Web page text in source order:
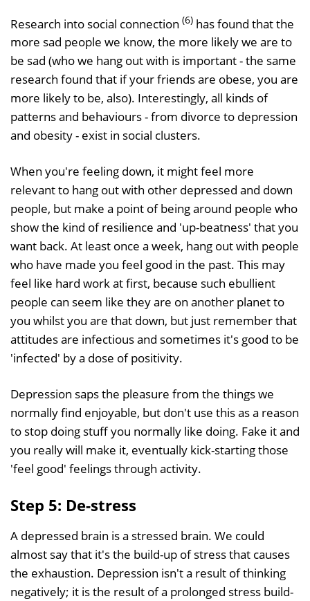
Research into social connection (6) has found that the
more sad people we know, the more likely we are to
be sad (who we hang out with is important - the same
research found that if your friends are obese, you are
more likely to be, also). Interestingly, all kinds of
patterns and behaviours - from divorce to depression
and obesity - exist in social clusters.
When you're feeling down, it might feel more
relevant to hang out with other depressed and down
people, but make a point of being around people who
show the kind of resilience and 'up-beatness' that you
want back. At least once a week, hang out with people
who have made you feel good in the past. This may
feel like hard work at first, because such ebullient
people can seem like they are on another planet to
you whilst you are that down, but just remember that
attitudes are infectious and sometimes it's good to be
'infected' by a dose of positivity.
Depression saps the pleasure from the things we
normally find enjoyable, but don't use this as a reason
to stop doing stuff you normally like doing. Fake it and
you really will make it, eventually kick-starting those
'feel good' feelings through activity.
Step 5: De-stress
A depressed brain is a stressed brain. We could
almost say that it's the build-up of stress that causes
the exhaustion. Depression isn't a result of thinking
negatively; it is the result of a prolonged stress build-